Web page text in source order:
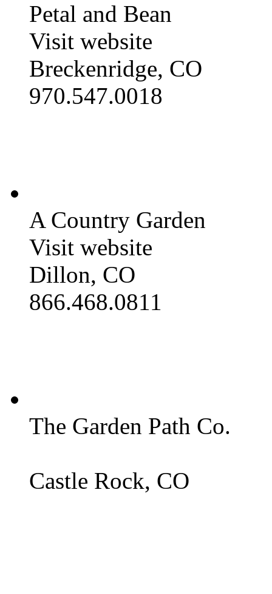
Petal and Bean
Visit website
Breckenridge, CO
970.547.0018
A Country Garden
Visit website
Dillon, CO
866.468.0811
The Garden Path Co.
Castle Rock, CO